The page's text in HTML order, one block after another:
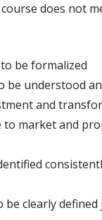
does not
be formalized
be understood
and
to market and
clearly